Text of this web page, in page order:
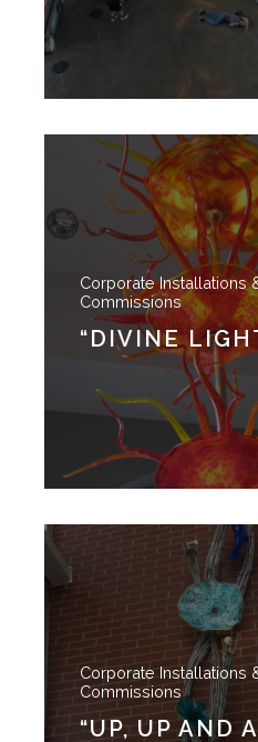
Corporate Installations
Commissions
“DIVINE
Corporate Installations
Commissions
“UP, UP AND